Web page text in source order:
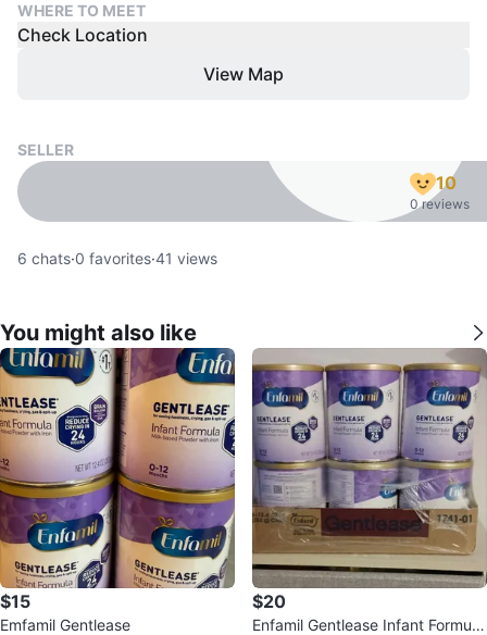
WHERE TO MEET
Check Location
View Map
SELLER
10
0 reviews
6 chats·0 favorites·41 views
You might also like
$15
Emfamil Gentlease
$20
Enfamil Gentlease Infant Formula